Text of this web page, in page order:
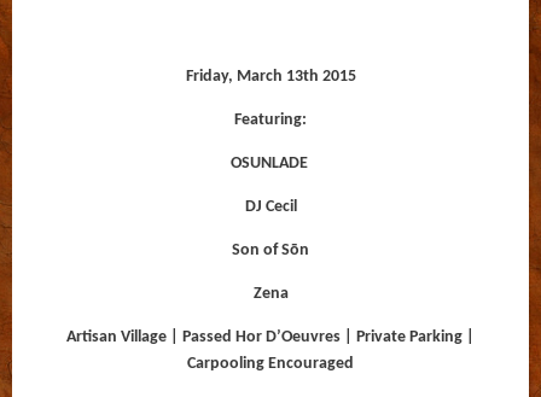
Friday, March 13th 2015
Featuring:
OSUNLADE
DJ Cecil
Son of Sōn
Zena
Artisan Village | Passed Hor D’Oeuvres | Private Parking |
Carpooling Encouraged